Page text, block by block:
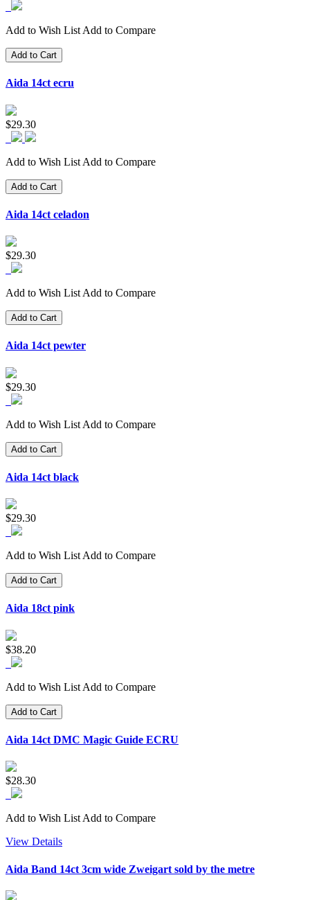
Add to Wish List Add to Compare
Add to Cart
Aida 14ct ecru
$29.30
Add to Wish List Add to Compare
Add to Cart
Aida 14ct celadon
$29.30
Add to Wish List Add to Compare
Add to Cart
Aida 14ct pewter
$29.30
Add to Wish List Add to Compare
Add to Cart
Aida 14ct black
$29.30
Add to Wish List Add to Compare
Add to Cart
Aida 18ct pink
$38.20
Add to Wish List Add to Compare
Add to Cart
Aida 14ct DMC Magic Guide ECRU
$28.30
Add to Wish List Add to Compare
View Details
Aida Band 14ct 3cm wide Zweigart sold by the metre